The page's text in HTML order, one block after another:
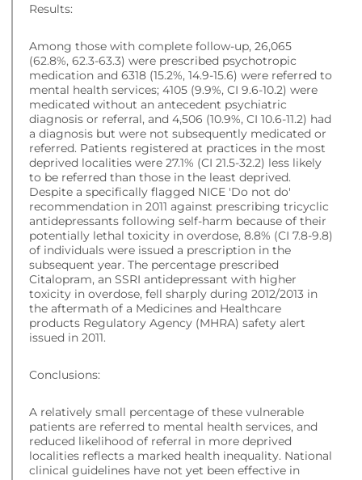
Results:
Among those with complete follow-up, 26,065
(62.8%, 62.3-63.3) were prescribed psychotropic
medication and 6318 (15.2%, 14.9-15.6) were referred to
mental health services; 4105 (9.9%, CI 9.6-10.2) were
medicated without an antecedent psychiatric
diagnosis or referral, and 4,506 (10.9%, CI 10.6-11.2) had
a diagnosis but were not subsequently medicated or
referred. Patients registered at practices in the most
deprived localities were 27.1% (CI 21.5-32.2) less likely
to be referred than those in the least deprived.
Despite a specifically flagged NICE 'Do not do'
recommendation in 2011 against prescribing tricyclic
antidepressants following self-harm because of their
potentially lethal toxicity in overdose, 8.8% (CI 7.8-9.8)
of individuals were issued a prescription in the
subsequent year. The percentage prescribed
Citalopram, an SSRI antidepressant with higher
toxicity in overdose, fell sharply during 2012/2013 in
the aftermath of a Medicines and Healthcare
products Regulatory Agency (MHRA) safety alert
issued in 2011.
Conclusions:
A relatively small percentage of these vulnerable
patients are referred to mental health services, and
reduced likelihood of referral in more deprived
localities reflects a marked health inequality. National
clinical guidelines have not yet been effective in